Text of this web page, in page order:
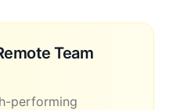
Team
performing